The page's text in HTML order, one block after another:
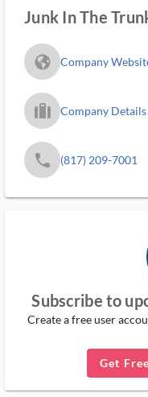
Junk In The
fa_globe_americas_solid Company
trip_filled_ms Company Details
phone (817) 209-7001
Subscribe to
Create a free user
Get